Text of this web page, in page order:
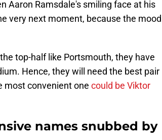
Aaron Ramsdale's smiling face at his
very next moment, because the mood
top-half like Portsmouth, they have
Hence, they will need the best pair
most convenient one could be Viktor
names snubbed by